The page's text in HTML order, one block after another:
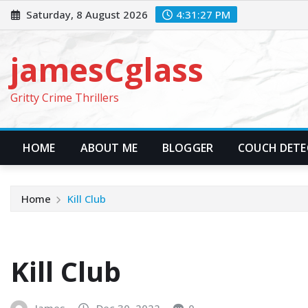
Skip
to
Saturday, 8 August 2026 4:31:29 PM
jamesCglass
Gritty Crime Thrillers
HOME ABOUT ME BLOGGER COUCH
Home Kill Club
Kill Club